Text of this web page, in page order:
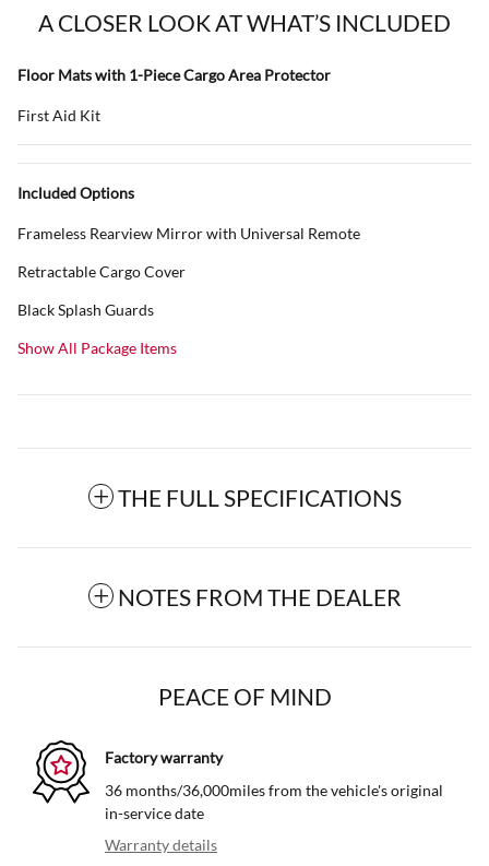
A CLOSER LOOK AT WHAT’S INCLUDED
Floor Mats with 1-Piece Cargo Area Protector
First Aid Kit
Included Options
Frameless Rearview Mirror with Universal Remote
Retractable Cargo Cover
Black Splash Guards
Show All Package Items
THE FULL SPECIFICATIONS
NOTES FROM THE DEALER
PEACE OF MIND
Factory warranty
36 months/36,000miles from the vehicle's original
in-service date
Warranty details